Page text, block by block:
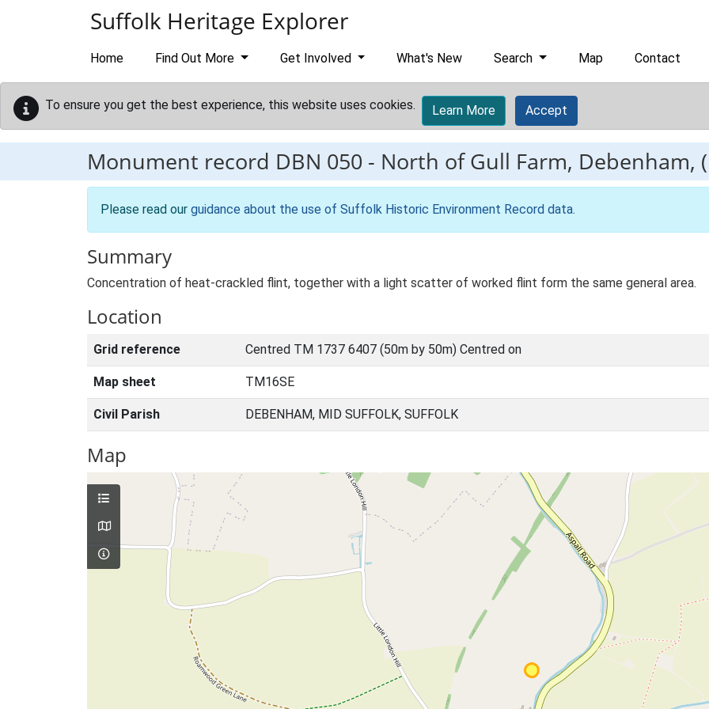
Suffolk Heritage Explorer
Home Find Out More Get Involved What's New Search Map Contact
To ensure you get the best experience, this website uses cookies. Learn More Accept
Monument record DBN 050 - North of Gull Farm, Debenham,
Please read our guidance about the use of Suffolk Historic Environment Record data.
Summary
Concentration of heat-crackled flint, together with a light scatter of worked flint form the same general area.
Location
Grid reference Centred TM 1737 6407 (50m by 50m) Centred on
Map sheet TM16SE
Civil Parish DEBENHAM, MID SUFFOLK, SUFFOLK
Map